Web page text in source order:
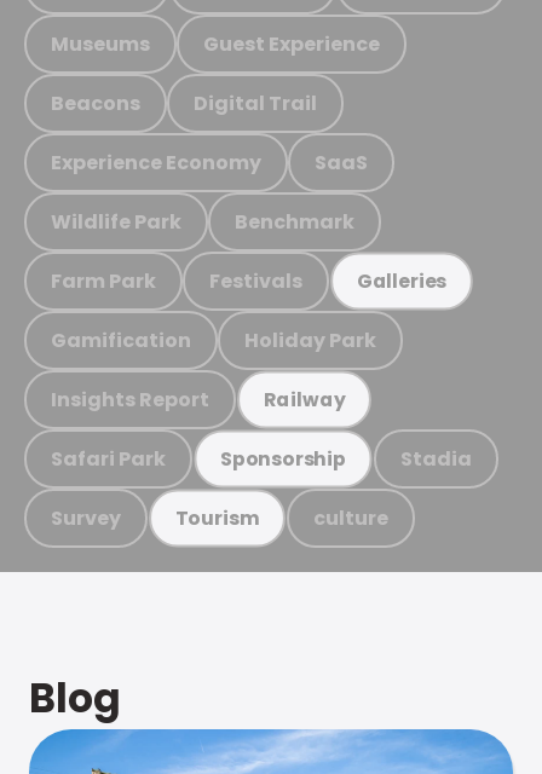
Museums Guest Experience
Beacons Digital Trail
Experience Economy SaaS
Wildlife Park Benchmark
Farm Park Festivals Galleries
Gamification Holiday Park
Insights Report Railway
Safari Park Sponsorship Stadia
Survey Tourism culture
Blog